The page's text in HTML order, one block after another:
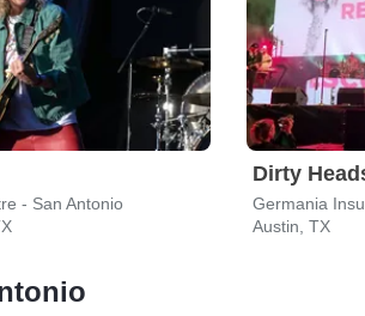
- San Antonio
Dirty
Germania
Austin, TX